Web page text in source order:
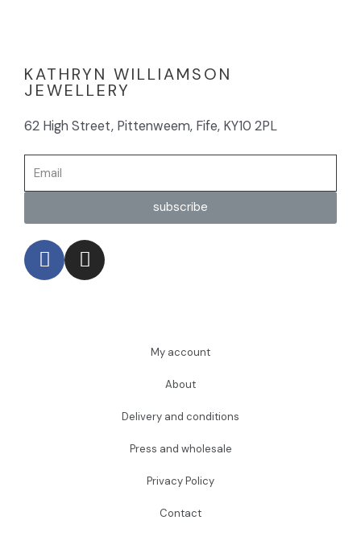
KATHRYN WILLIAMSON
JEWELLERY
62 High Street, Pittenweem, Fife, KY10 2PL
subscribe
My account
About
Delivery and conditions
Press and wholesale
Privacy Policy
Contact